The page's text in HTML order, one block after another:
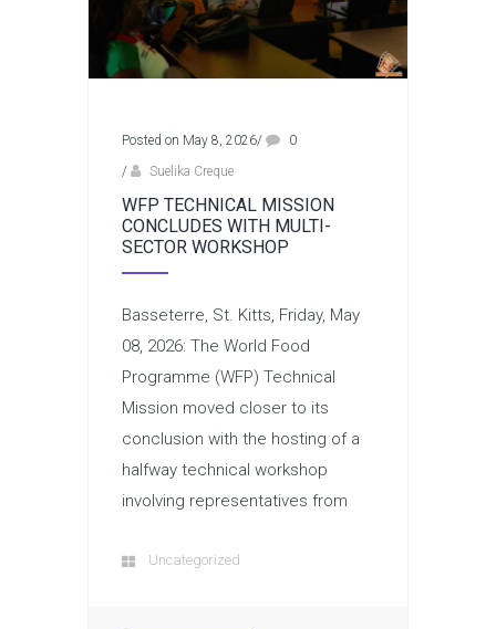
Posted on May 8, 2026/
0
/
Suelika Creque
WFP TECHNICAL MISSION
CONCLUDES WITH MULTI-
SECTOR WORKSHOP
Basseterre, St. Kitts, Friday, May
08, 2026: The World Food
Programme (WFP) Technical
Mission moved closer to its
conclusion with the hosting of a
halfway technical workshop
involving representatives from
Uncategorized